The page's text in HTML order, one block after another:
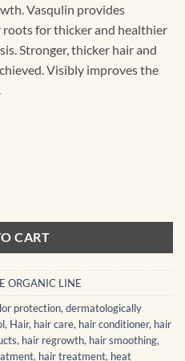
Vasqulin provides
for thicker and healthier
Stronger, thicker hair and
Visibly improves the
CART
ORGANIC LINE
protection,dermatologically
, Hair, hair care, hair conditioner, hair
, hair regrowth, hair smoothing,
, hair treatment, heat